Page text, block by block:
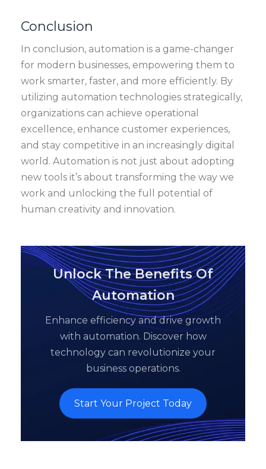
Conclusion
In conclusion, automation is a game-changer
for modern businesses, empowering them to
work smarter, faster, and more efficiently. By
utilizing automation technologies strategically,
organizations can achieve operational
excellence, enhance customer experiences,
and stay competitive in an increasingly digital
world. Automation is not just about adopting
new tools it’s about transforming the way we
work and unlocking the full potential of
human creativity and innovation.
Unlock The Benefits Of
Automation
Enhance efficiency and drive growth
with automation. Discover how
technology can revolutionize your
business operations.
Start Your Project Today